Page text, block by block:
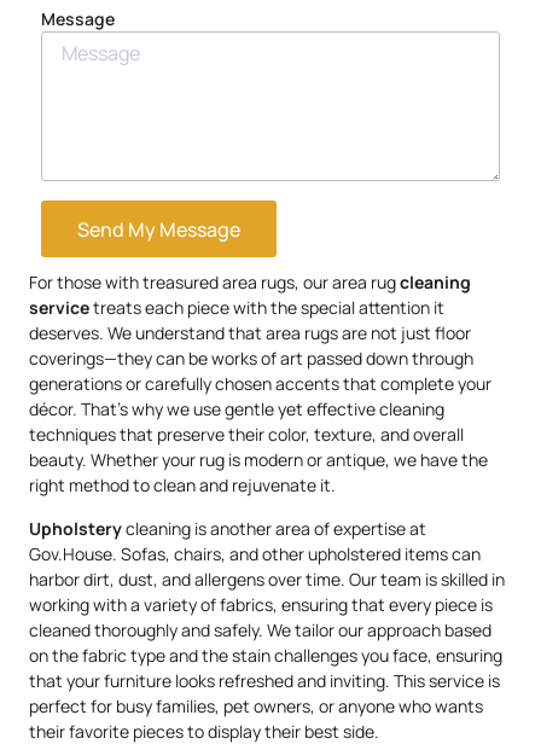
Message
Send My Message
For those with treasured area rugs, our area rugcleaning
servicetreats each piece with the special attention it
deserves. We understand that area rugs are not just floor
coverings—they can be works of art passed down through
generations or carefully chosen accents that complete your
décor. That’s why we use gentle yet effective cleaning
techniques that preserve their color, texture, and overall
beauty. Whether your rug is modern or antique, we have the
right method to clean and rejuvenate it.
Upholsterycleaning is another area of expertise at
Gov.House. Sofas, chairs, and other upholstered items can
harbor dirt, dust, and allergens over time. Our team is skilled in
working with a variety of fabrics, ensuring that every piece is
cleaned thoroughly and safely. We tailor our approach based
on the fabric type and the stain challenges you face, ensuring
that your furniture looks refreshed and inviting. This service is
perfect for busy families, pet owners, or anyone who wants
their favorite pieces to display their best side.